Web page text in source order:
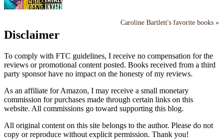
Caroline Bartlett's favorite books »
Disclaimer
To comply with FTC guidelines, I receive no compensation for the
reviews or promotional content posted. Books received from a third
party sponsor have no impact on the honesty of my reviews.
As an affiliate for Amazon, I may receive a small monetary
commission for purchases made through certain links on this
website. All commissions go toward supporting this blog.
All original content on this site belongs to the author. Please do not
copy or reproduce without explicit permission. Thank you!